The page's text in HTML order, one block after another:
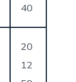
40
20
12